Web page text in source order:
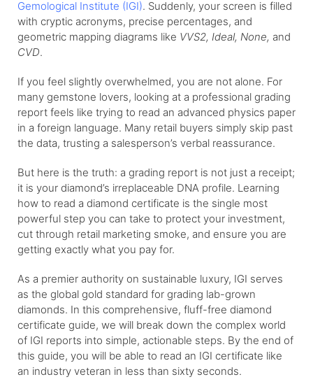
Gemological Institute (IGI). Suddenly, your screen is filled
with cryptic acronyms, precise percentages, and
geometric mapping diagrams like VVS2, Ideal, None, and
CVD.
If you feel slightly overwhelmed, you are not alone. For
many gemstone lovers, looking at a professional grading
report feels like trying to read an advanced physics paper
in a foreign language. Many retail buyers simply skip past
the data, trusting a salesperson’s verbal reassurance.
But here is the truth: a grading report is not just a receipt;
it is your diamond’s irreplaceable DNA profile. Learning
how to read a diamond certificate is the single most
powerful step you can take to protect your investment,
cut through retail marketing smoke, and ensure you are
getting exactly what you pay for.
As a premier authority on sustainable luxury, IGI serves
as the global gold standard for grading lab-grown
diamonds. In this comprehensive, fluff-free diamond
certificate guide, we will break down the complex world
of IGI reports into simple, actionable steps. By the end of
this guide, you will be able to read an IGI certificate like
an industry veteran in less than sixty seconds.